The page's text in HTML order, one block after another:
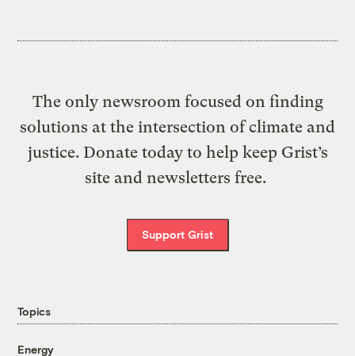
The only newsroom focused on finding
solutions at the intersection of climate and
justice. Donate today to help keep Grist’s
site and newsletters free.
Support Grist
Topics
Energy